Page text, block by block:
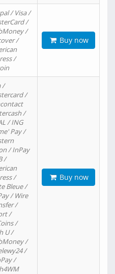
/ Visa /
/
/
/
/
Buy now
/
/
/
/ ING
Pay /
/ InPay
/
/
Bleue /
/ Wire
/
/
/
U /
/
/
/
Buy now